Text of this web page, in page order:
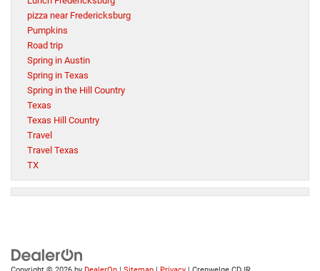
pizza near Fredericksburg
Pumpkins
Road trip
Spring in Austin
Spring in Texas
Spring in the Hill Country
Texas
Texas Hill Country
Travel
Travel Texas
TX